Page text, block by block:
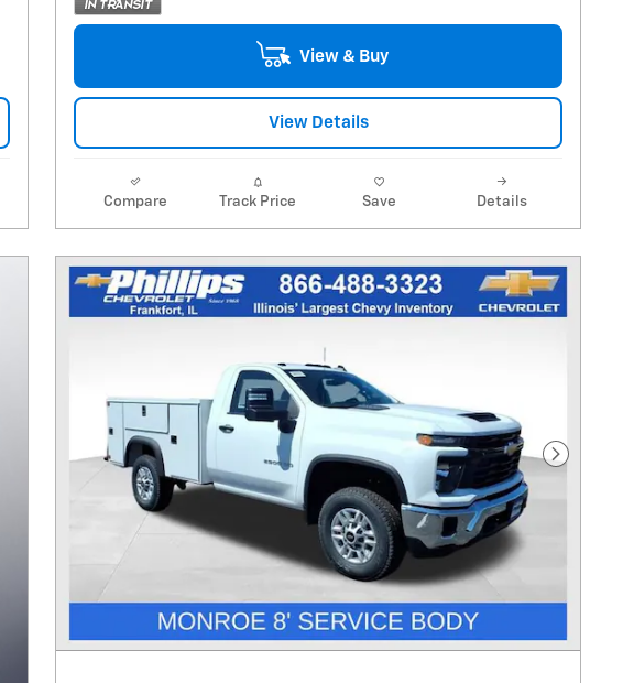
View & Buy
View Details
Compare Track Price Save Details
Next